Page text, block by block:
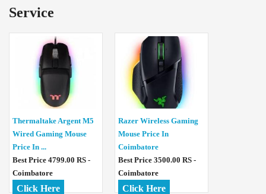
Service
Thermaltake Argent M5
Wired Gaming Mouse
Price In ...
Best Price 4799.00 RS -
Coimbatore
Click Here
Razer Wireless Gaming
Mouse Price In
Coimbatore
Best Price 3500.00 RS -
Coimbatore
Click Here